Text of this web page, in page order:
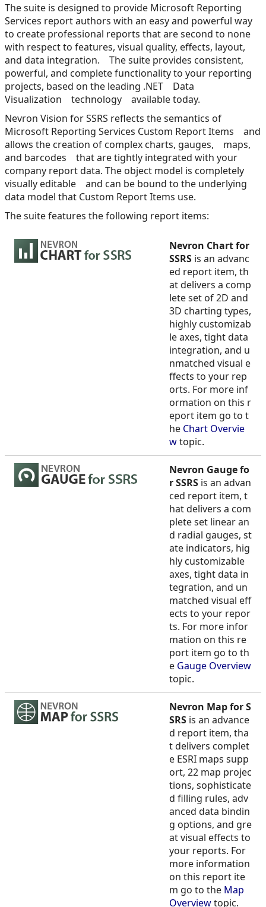
The suite is designed to provide Microsoft Reporting
Services report authors with an easy and powerful way
to create professional reports that are second to none
with respect to features, visual quality, effects, layout,
and data integration. The suite provides consistent,
powerful, and complete functionality to your reporting
projects, based on the leading .NET Data
Visualization technology available today.
Nevron Vision for SSRS reflects the semantics of
Microsoft Reporting Services Custom Report Items and
allows the creation of complex charts, gauges, maps,
and barcodes that are tightly integrated with your
company report data. The object model is completely
visually editable and can be bound to the underlying
data model that Custom Report Items use.
The suite features the following report items:
Nevron Chart for
SSRS is an advanc
ed report item, th
at delivers a comp
lete set of 2D and
3D charting types,
highly customizab
le axes, tight data
integration, and u
nmatched visual e
ffects to your rep
orts. For more inf
ormation on this r
eport item go to t
he Chart Overvie
wtopic.
Nevron Gauge fo
r SSRS is an advan
ced report item, t
hat delivers a com
plete set linear an
d radial gauges, st
ate indicators, hig
hly customizable
axes, tight data in
tegration, and un
matched visual eff
ects to your repor
ts. For more infor
mation on this re
port item go to th
e Gauge Overview
topic.
Nevron Map for S
SRS is an advance
d report item, tha
t delivers complet
e ESRI maps supp
ort, 22 map projec
tions, sophisticate
d filling rules, adv
anced data bindin
g options, and gre
at visual effects to
your reports. For
more information
on this report ite
m go to the Map
Overviewtopic.